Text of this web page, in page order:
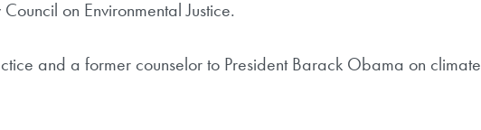
on Environmental Justice.
and a former counselor to President Barack Obama on climate